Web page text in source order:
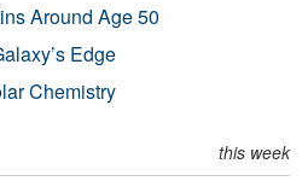
Around Age 50
Edge
Chemistry
this week